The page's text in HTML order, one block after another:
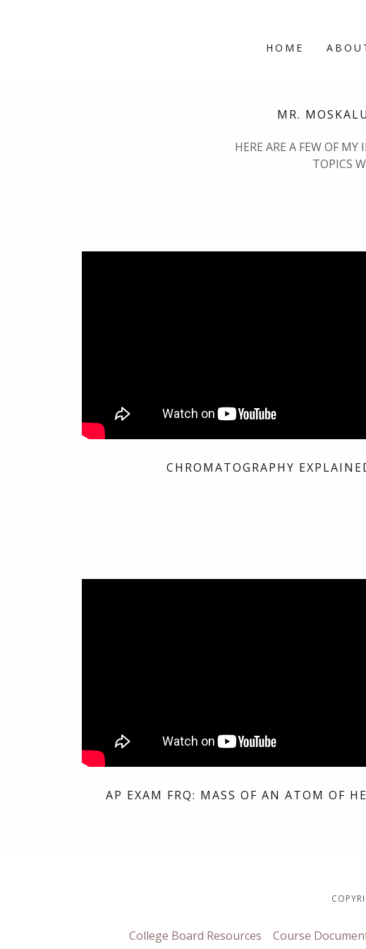
HOME
MR.
HERE ARE A FEW OF
TOPICS
CHROMATOGRAPHY
AP EXAM FRQ: MASS OF AN ATOM OF
College Board Resources Course